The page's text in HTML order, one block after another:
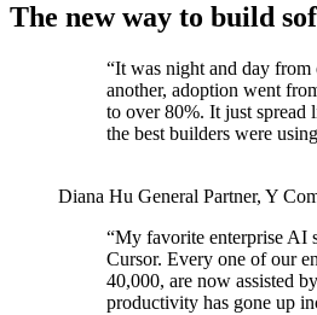
The new way to build
“It was night and day from
another, adoption went
to over 80%. It just spread
the best builders were
Diana Hu General Partner, Y
“My favorite enterprise AI
Cursor. Every one of our
40,000, are now assisted
productivity has gone up